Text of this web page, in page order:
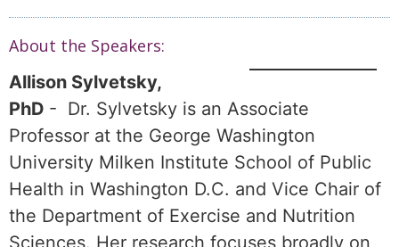
About the Speakers:
Allison Sylvetsky,
PhD - Dr. Sylvetsky is an Associate
Professor at the George Washington
University Milken Institute School of Public
Health in Washington D.C. and Vice Chair of
the Department of Exercise and Nutrition
Sciences. Her research focuses broadly on